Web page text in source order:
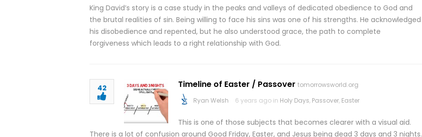
King David’s story is a case study in the peaks and valleys of dedicated obedience to God and
the brutal realities of sin. Being willing to face his sins was one of his strengths. He acknowledged
his disobedience and repented, but he also understood grace, the path to complete
forgiveness which leads to a right relationship with God.
42 Timeline of Easter / Passover tomorrowsworld.org
Ryan Welsh
6 years ago in Holy Days, Passover, Easter
This is one of those subjects that becomes clearer with a visual aid.
There is a lot of confusion around Good Friday, Easter, and Jesus being dead 3 days and 3 nights.